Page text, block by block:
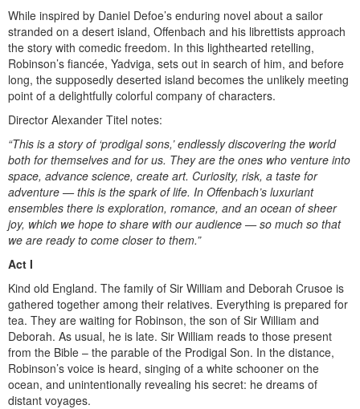
While inspired by Daniel Defoe’s enduring novel about a sailor
stranded on a desert island, Offenbach and his librettists approach
the story with comedic freedom. In this lighthearted retelling,
Robinson’s fiancée, Yadviga, sets out in search of him, and before
long, the supposedly deserted island becomes the unlikely meeting
point of a delightfully colorful company of characters.
Director Alexander Titel notes:
“This is a story of ‘prodigal sons,’ endlessly discovering the world
both for themselves and for us. They are the ones who venture into
space, advance science, create art. Curiosity, risk, a taste for
adventure — this is the spark of life. In Offenbach’s luxuriant
ensembles there is exploration, romance, and an ocean of sheer
joy, which we hope to share with our audience — so much so that
we are ready to come closer to them.”
Act I
Kind old England. The family of Sir William and Deborah Crusoe is
gathered together among their relatives. Everything is prepared for
tea. They are waiting for Robinson, the son of Sir William and
Deborah. As usual, he is late. Sir William reads to those present
from the Bible – the parable of the Prodigal Son. In the distance,
Robinson’s voice is heard, singing of a white schooner on the
ocean, and unintentionally revealing his secret: he dreams of
distant voyages.